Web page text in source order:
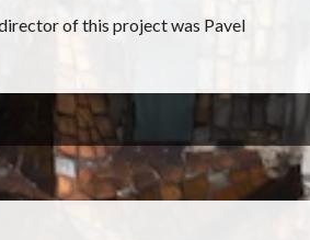
of this project was Pavel